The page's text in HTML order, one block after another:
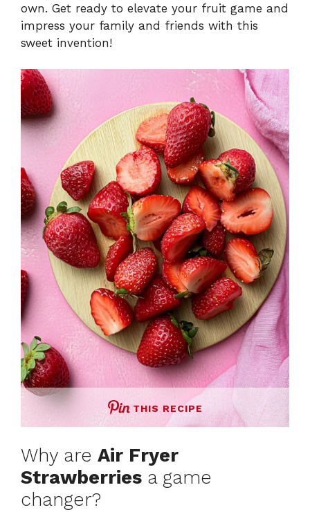
own. Get ready to elevate your fruit game and
impress your family and friends with this
sweet invention!
THIS RECIPE
Why are Air Fryer
Strawberries a game
changer?